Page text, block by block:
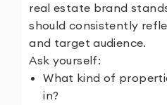
real estate brand
should consistently
and target audience.
Ask yourself:
What kind of
in?